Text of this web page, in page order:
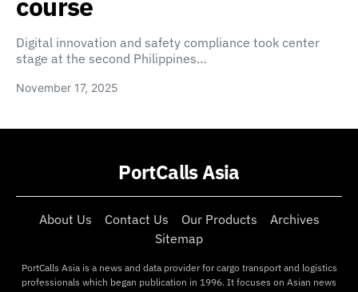
Digital innovation and safety compliance took center
stage at the second Philippines…
November 17, 2025
PortCalls Asia
About Us Contact Us Our Products
Archives
Sitemap
PortCalls Asia is a news and data provider for cargo transport and logistics
professionals which began publication in 1996. It focuses on Asian news